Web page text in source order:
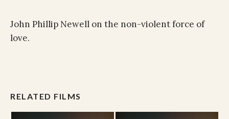
John Phillip Newell on the non-violent force of
love.
RELATED FILMS